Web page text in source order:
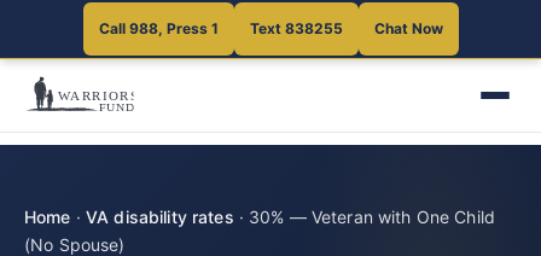
Call 988, Press 1 Text 838255 Chat Now
Home · VA disability rates · 30% — Veteran with One Child
(No Spouse)